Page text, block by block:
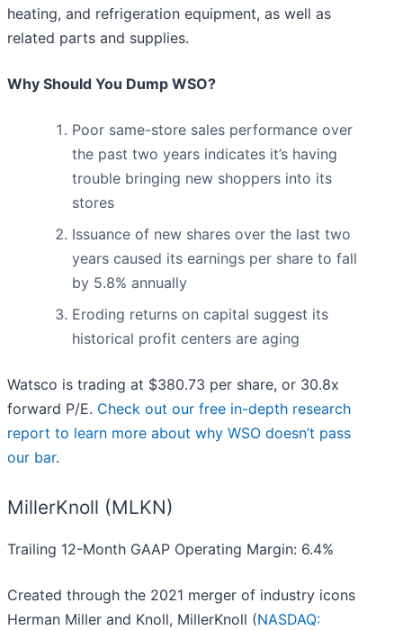
heating, and refrigeration equipment, as well as
related parts and supplies.
Why Should You Dump WSO?
Poor same-store sales performance over
the past two years indicates it’s having
trouble bringing new shoppers into its
stores
Issuance of new shares over the last two
years caused its earnings per share to fall
by 5.8% annually
Eroding returns on capital suggest its
historical profit centers are aging
Watsco is trading at $380.73 per share, or 30.8x
forward P/E. Check out our free in-depth research
report to learn more about why WSO doesn’t pass
our bar.
MillerKnoll (MLKN)
Trailing 12-Month GAAP Operating Margin: 6.4%
Created through the 2021 merger of industry icons
Herman Miller and Knoll, MillerKnoll (NASDAQ: